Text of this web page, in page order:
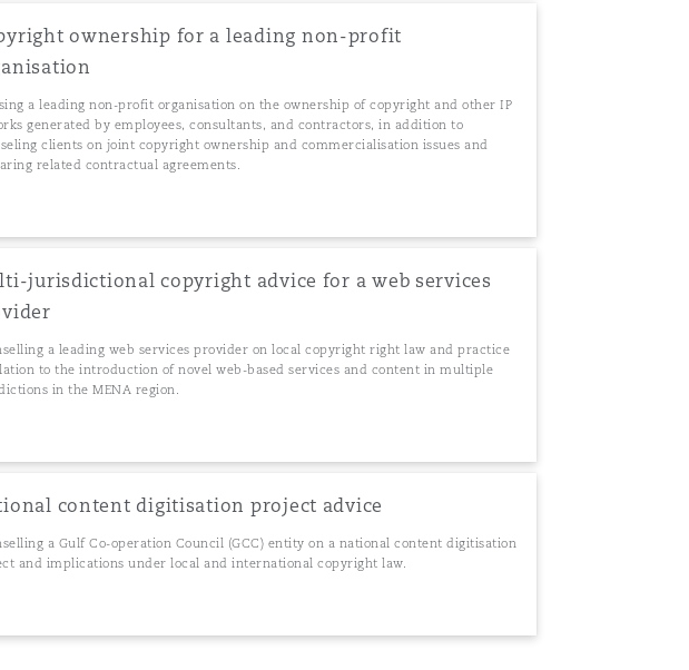
ownership for a leading non-profit
a leading non-profit organisation on the ownership of copyright and other IP
generated by employees, consultants, and contractors, in addition to
clients on joint copyright ownership and commercialisation issues and
related contractual agreements.
jurisdictional copyright advice for a web services
a leading web services provider on local copyright right law and practice
to the introduction of novel web-based services and content in multiple
in the MENA region.
content digitisation project advice
a Gulf Co-operation Council (GCC) entity on a national content digitisation
and implications under local and international copyright law.